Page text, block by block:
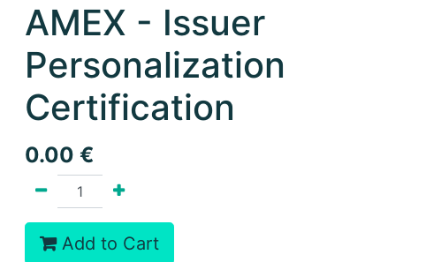
AMEX - Issuer
Personalization
Certification
0.00 €
Add to Cart